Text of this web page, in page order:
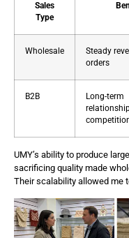
Sales
Type
Wholesale
Steady
orders
B2B
Long-term
UMY’s ability to produce
sacrificing quality made
Their scalability allowed me